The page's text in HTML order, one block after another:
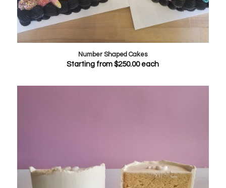
Number Shaped Cakes
Starting from$250.00each